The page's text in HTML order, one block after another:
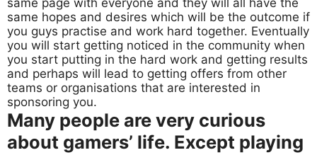
same page with everyone and they will all have the
same hopes and desires which will be the outcome if
you guys practise and work hard together. Eventually
you will start getting noticed in the community when
you start putting in the hard work and getting results
and perhaps will lead to getting offers from other
teams or organisations that are interested in
sponsoring you.
Many people are very curious
about gamers’ life. Except playing